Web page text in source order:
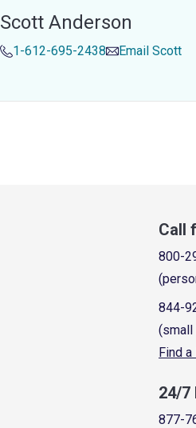
Scott Anderson
1-612-695-2438 Email Scott
Call
800-
844-
(small
Find
24/7
877-